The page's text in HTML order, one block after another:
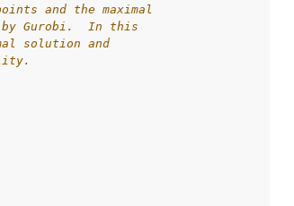
and the maximal
Gurobi.  In this
solution and